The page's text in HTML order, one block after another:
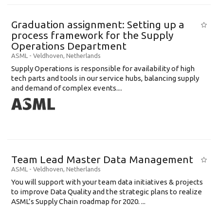
Graduation assignment: Setting up a
process framework for the Supply
Operations Department
ASML - Veldhoven, Netherlands
Supply Operations is responsible for availability of high
tech parts and tools in our service hubs, balancing supply
and demand of complex events....
Team Lead Master Data Management
ASML - Veldhoven, Netherlands
You will support with your team data initiatives & projects
to improve Data Quality and the strategic plans to realize
ASML’s Supply Chain roadmap for 2020. ...